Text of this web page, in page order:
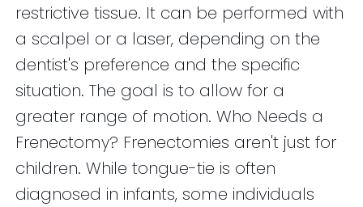
restrictive tissue. It can be performed with
a scalpel or a laser, depending on the
dentist's preference and the specific
situation. The goal is to allow for a
greater range of motion. Who Needs a
Frenectomy? Frenectomies aren't just for
children. While tongue-tie is often
diagnosed in infants, some individuals